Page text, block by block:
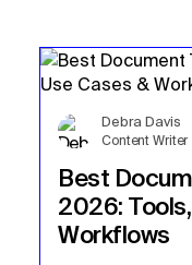
Debra Davis
Content Writer
Best
2026:
Workflows